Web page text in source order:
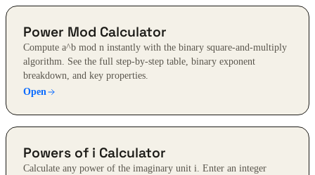
Power Mod Calculator
Compute a^b mod n instantly with the binary square-and-multiply
algorithm. See the full step-by-step table, binary exponent
breakdown, and key properties.
Open
Powers of i Calculator
Calculate any power of the imaginary unit i. Enter an integer